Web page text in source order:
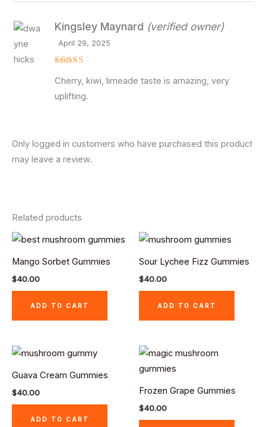
out of 5
Kingsley Maynard (verified owner)
April 29, 2025
Cherry, kiwi, limeade taste is amazing, very
uplifting.
Only logged in customers who have purchased this product
may leave a review.
Related products
Mango Sorbet Gummies
$40.00
ADD TO CART
Sour Lychee Fizz Gummies
$40.00
ADD TO CART
Guava Cream Gummies
$40.00
ADD TO CART
Frozen Grape Gummies
$40.00